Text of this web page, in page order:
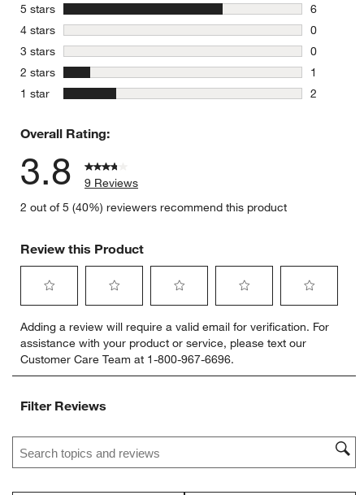
5 stars stars
6
6 reviews
4 stars stars
0
0 reviews
3 stars stars
0
0 reviews
2 stars stars
1
1 review
1 star stars
2
Overall Rating:
3.8
9 Reviews
2 out of 5 (40%) reviewers recommend this product
Review this Product
to
rate
the
item
1
action
to
rate
the
item
2
action
to
rate
the
item
action
to
rate
the
item
to
rate
item
Adding a review will require a valid email for verification. For
assistance with your product or service, please text our
Customer Care Team at 1-800-967-6696.
Filter Reviews
Search topics and reviews search region